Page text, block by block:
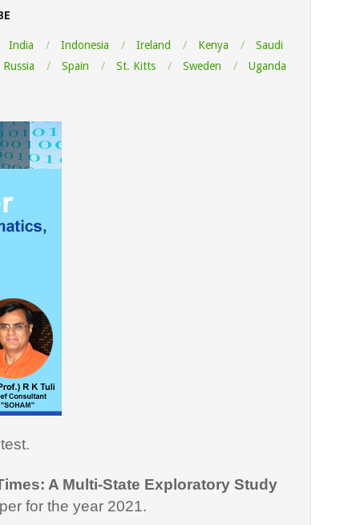
India Indonesia Ireland Kenya
Saudi
Russia Spain St. Kitts Sweden
Uganda
A Multi-State Exploratory Study
for the year 2021.